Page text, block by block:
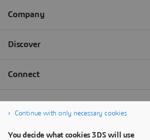
Continue with only necessary cookies
You decide what cookies 3DS will use